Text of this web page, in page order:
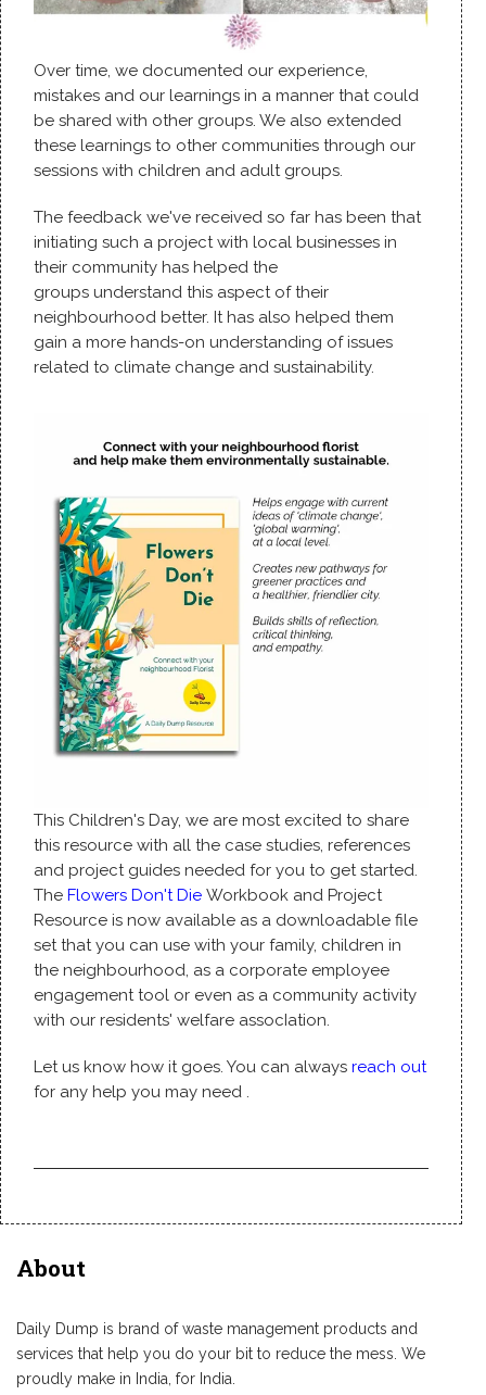
Over time, we documented our experience,
mistakes and our learnings in a manner that could
be shared with other groups. We also extended
these learnings to other communities through our
sessions with children and adult groups.
The feedback we've received so far has been that
initiating such a project with local businesses in
their community has helped the
groups understand this aspect of their
neighbourhood better. It has also helped them
gain a more hands-on understanding of issues
related to climate change and sustainability.
This Children's Day, we are most excited to share
this resource with all the case studies, references
and project guides needed for you to get started.
The Flowers Don't Die Workbook and Project
Resource is now available as a downloadable file
set that you can use with your family, children in
the neighbourhood, as a corporate employee
engagement tool or even as a community activity
with our residents' welfare assocIation.
Let us know how it goes. You can always reach out
for any help you may need .
About
Daily Dump is brand of waste management products and
services that help you do your bit to reduce the mess. We
proudly make in India, for India.